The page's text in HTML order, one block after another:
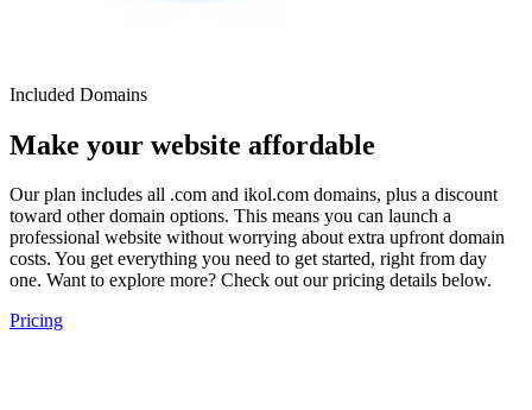
Included Domains
Make your website affordable
Our plan includes all .com and ikol.com domains, plus a discount
toward other domain options. This means you can launch a
professional website without worrying about extra upfront domain
costs. You get everything you need to get started, right from day
one. Want to explore more? Check out our pricing details below.
Pricing